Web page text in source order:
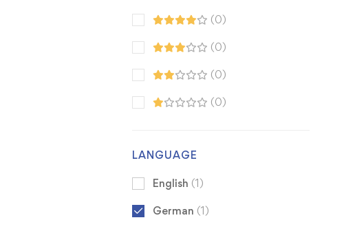
(0)
(0)
(0)
(0)
LANGUAGE
English (1)
German (1)